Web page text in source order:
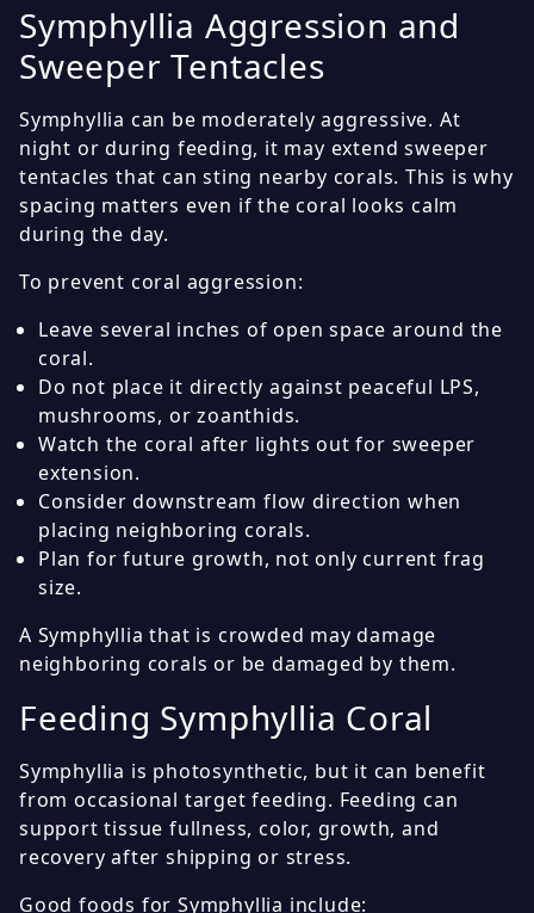
Symphyllia Aggression and
Sweeper Tentacles
Symphyllia can be moderately aggressive. At
night or during feeding, it may extend sweeper
tentacles that can sting nearby corals. This is why
spacing matters even if the coral looks calm
during the day.
To prevent coral aggression:
Leave several inches of open space around the
coral.
Do not place it directly against peaceful LPS,
mushrooms, or zoanthids.
Watch the coral after lights out for sweeper
extension.
Consider downstream flow direction when
placing neighboring corals.
Plan for future growth, not only current frag
size.
A Symphyllia that is crowded may damage
neighboring corals or be damaged by them.
Feeding Symphyllia Coral
Symphyllia is photosynthetic, but it can benefit
from occasional target feeding. Feeding can
support tissue fullness, color, growth, and
recovery after shipping or stress.
Good foods for Symphyllia include: